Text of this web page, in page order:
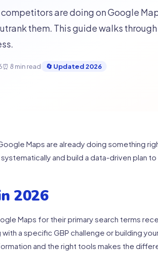
are doing on Google
them. This guide walks
⏰ 8 min read 🔄 Updated 2026
Maps are already doing something
and build a data-driven plan
2026
Maps for their primary search terms
a specific GBP challenge or building
and the right tools makes the